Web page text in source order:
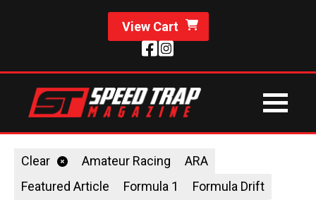
View Cart
Clear Amateur Racing
ARA
Featured Article
Formula 1
Formula Drift